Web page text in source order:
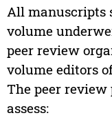
All manuscripts
volume
peer review
volume editors
The peer review
assess: